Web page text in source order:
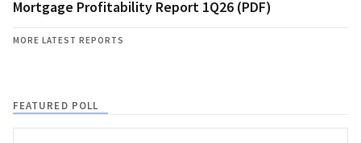
Mortgage Profitability Report 1Q26 (PDF)
MORE LATEST REPORTS
FEATURED POLL